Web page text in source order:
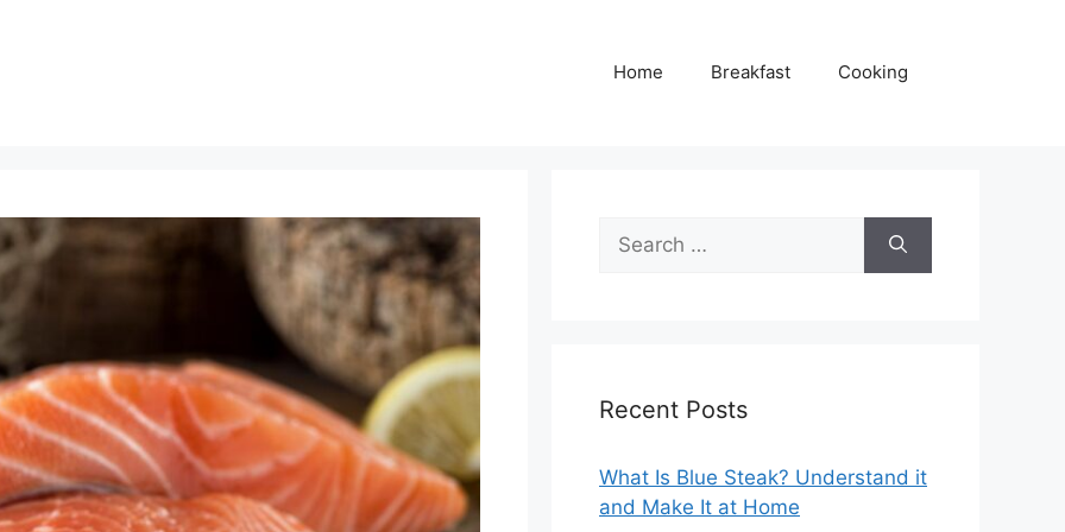
Home Breakfast Cooking
for:
Recent Posts
What Is Blue Steak? Understand it
and Make It at Home